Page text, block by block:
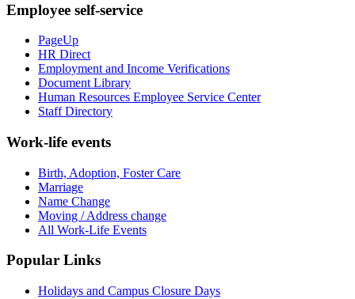
Employee self-service
PageUp
HR Direct
Employment and Income Verifications
Document Library
Human Resources Employee Service Center
Staff Directory
Work-life events
Birth, Adoption, Foster Care
Marriage
Name Change
Moving / Address change
All Work-Life Events
Popular Links
Holidays and Campus Closure Days